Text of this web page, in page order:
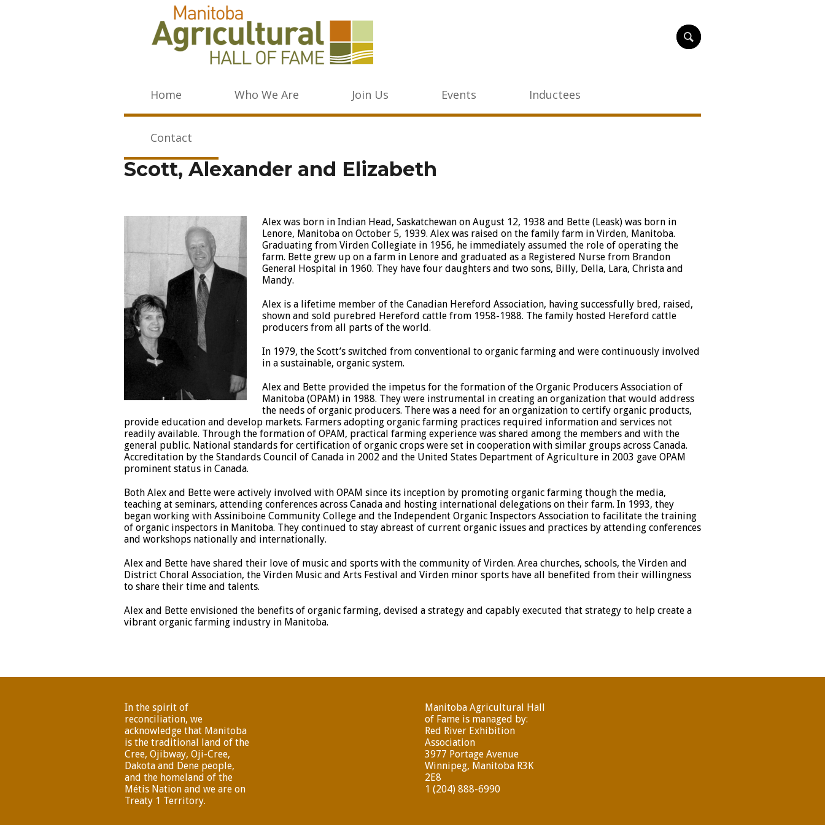
Home Who We Are Join Us Events Inductees
Contact
Scott, Alexander and Elizabeth
Alex was born in Indian Head, Saskatchewan on August 12, 1938 and Bette (Leask) was born in
Lenore, Manitoba on October 5, 1939. Alex was raised on the family farm in Virden, Manitoba.
Graduating from Virden Collegiate in 1956, he immediately assumed the role of operating the
farm. Bette grew up on a farm in Lenore and graduated as a Registered Nurse from Brandon
General Hospital in 1960. They have four daughters and two sons, Billy, Della, Lara, Christa and
Mandy.
Alex is a lifetime member of the Canadian Hereford Association, having successfully bred, raised,
shown and sold purebred Hereford cattle from 1958-1988. The family hosted Hereford cattle
producers from all parts of the world.
In 1979, the Scott’s switched from conventional to organic farming and were continuously involved
in a sustainable, organic system.
Alex and Bette provided the impetus for the formation of the Organic Producers Association of
Manitoba (OPAM) in 1988. They were instrumental in creating an organization that would address
the needs of organic producers. There was a need for an organization to certify organic products,
provide education and develop markets. Farmers adopting organic farming practices required information and services not
readily available. Through the formation of OPAM, practical farming experience was shared among the members and with the
general public. National standards for certification of organic crops were set in cooperation with similar groups across Canada.
Accreditation by the Standards Council of Canada in 2002 and the United States Department of Agriculture in 2003 gave OPAM
prominent status in Canada.
Both Alex and Bette were actively involved with OPAM since its inception by promoting organic farming though the media,
teaching at seminars, attending conferences across Canada and hosting international delegations on their farm. In 1993, they
began working with Assiniboine Community College and the Independent Organic Inspectors Association to facilitate the training
of organic inspectors in Manitoba. They continued to stay abreast of current organic issues and practices by attending conferences
and workshops nationally and internationally.
Alex and Bette have shared their love of music and sports with the community of Virden. Area churches, schools, the Virden and
District Choral Association, the Virden Music and Arts Festival and Virden minor sports have all benefited from their willingness
to share their time and talents.
Alex and Bette envisioned the benefits of organic farming, devised a strategy and capably executed that strategy to help create a
vibrant organic farming industry in Manitoba.
In the spirit of
reconciliation, we
acknowledge that Manitoba
is the traditional land of the
Cree, Ojibway, Oji-Cree,
Dakota and Dene people,
and the homeland of the
Métis Nation and we are on
Treaty 1 Territory.
Manitoba Agricultural Hall
of Fame is managed by:
Red River Exhibition
Association
3977 Portage Avenue
Winnipeg, Manitoba R3K
2E8
1 (204) 888-6990